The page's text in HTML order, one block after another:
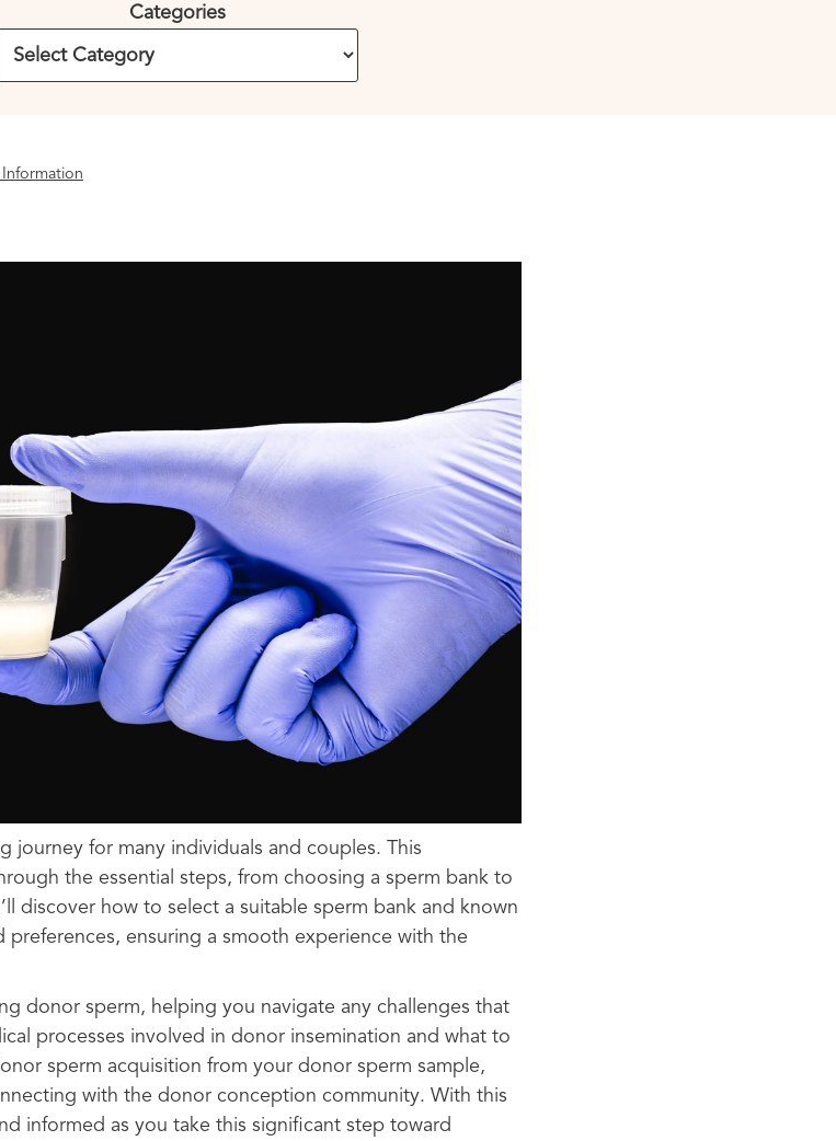
Categories
journey for many individuals and couples. This
the essential steps, from choosing a sperm bank to
discover how to select a suitable sperm bank and known
ensuring a smooth experience with the
donor sperm, helping you navigate any challenges that
processes involved in donor insemination and what to
sperm acquisition from your donor sperm sample,
with the donor conception community. With this
informed as you take this significant step toward